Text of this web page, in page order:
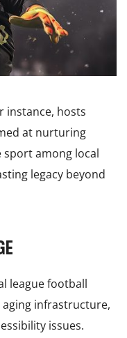
instance, hosts
at nurturing
among local
legacy beyond
league football
aging infrastructure,
issues.